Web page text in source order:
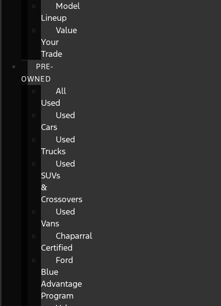
Model
Lineup
Value
Your
Trade
PRE-
OWNED
All
Used
Used
Cars
Used
Trucks
Used
SUVs
&
Crossovers
Used
Vans
Chaparral
Certified
Ford
Blue
Advantage
Program